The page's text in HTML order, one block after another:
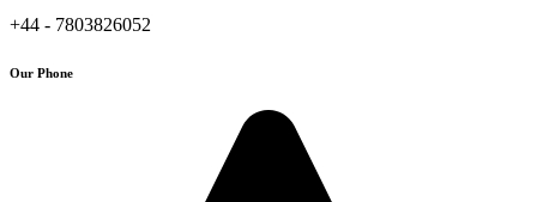
+44 - 7803826052
Our Phone